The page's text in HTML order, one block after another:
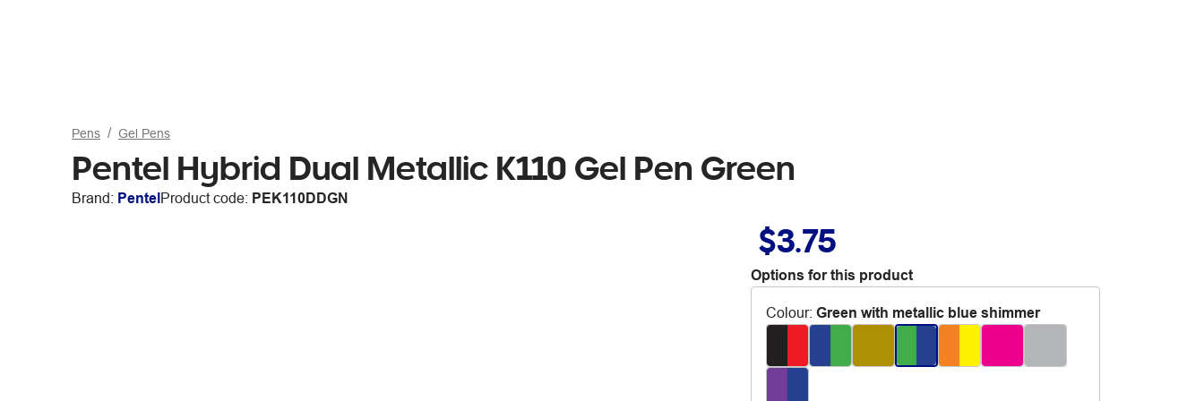
Pens Gel Pens
Pentel Hybrid Dual Metallic K110 Gel Pen Green
Brand: PentelProduct code: PEK110DDGN
$3.75
Options for this product
Colour: Green with metallic blue shimmer